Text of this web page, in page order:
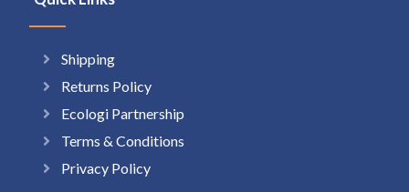
Shipping
Returns Policy
Ecologi Partnership
Terms & Conditions
Privacy Policy